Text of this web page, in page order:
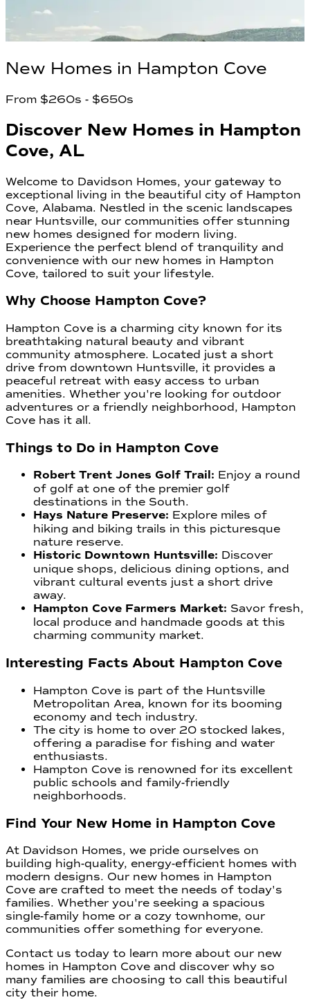
New Homes in Hampton Cove
From $260s - $650s
Discover New Homes in Hampton
Cove, AL
Welcome to Davidson Homes, your gateway to
exceptional living in the beautiful city of Hampton
Cove, Alabama. Nestled in the scenic landscapes
near Huntsville, our communities offer stunning
new homes designed for modern living.
Experience the perfect blend of tranquility and
convenience with our new homes in Hampton
Cove, tailored to suit your lifestyle.
Why Choose Hampton Cove?
Hampton Cove is a charming city known for its
breathtaking natural beauty and vibrant
community atmosphere. Located just a short
drive from downtown Huntsville, it provides a
peaceful retreat with easy access to urban
amenities. Whether you're looking for outdoor
adventures or a friendly neighborhood, Hampton
Cove has it all.
Things to Do in Hampton Cove
Robert Trent Jones Golf Trail: Enjoy a round
of golf at one of the premier golf
destinations in the South.
Hays Nature Preserve: Explore miles of
hiking and biking trails in this picturesque
nature reserve.
Historic Downtown Huntsville: Discover
unique shops, delicious dining options, and
vibrant cultural events just a short drive
away.
Hampton Cove Farmers Market: Savor fresh,
local produce and handmade goods at this
charming community market.
Interesting Facts About Hampton Cove
Hampton Cove is part of the Huntsville
Metropolitan Area, known for its booming
economy and tech industry.
The city is home to over 20 stocked lakes,
offering a paradise for fishing and water
enthusiasts.
Hampton Cove is renowned for its excellent
public schools and family-friendly
neighborhoods.
Find Your New Home in Hampton Cove
At Davidson Homes, we pride ourselves on
building high-quality, energy-efficient homes with
modern designs. Our new homes in Hampton
Cove are crafted to meet the needs of today's
families. Whether you're seeking a spacious
single-family home or a cozy townhome, our
communities offer something for everyone.
Contact us today to learn more about our new
homes in Hampton Cove and discover why so
many families are choosing to call this beautiful
city their home.